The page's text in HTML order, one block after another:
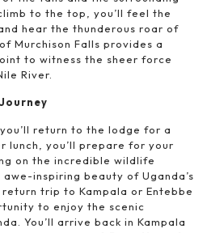
to the top, you’ll feel the
hear the thunderous roar of
Murchison Falls provides a
to witness the sheer force
River.
return to the lodge for a
lunch, you’ll prepare for your
on the incredible wildlife
inspiring beauty of Uganda’s
trip to Kampala or Entebbe
to enjoy the scenic
You’ll arrive back in Kampala